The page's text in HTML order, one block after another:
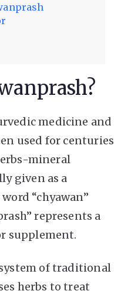
medicine and
used for centuries
mineral
given as a
“chyawan”
represents a
supplement.
of traditional
herbs to treat